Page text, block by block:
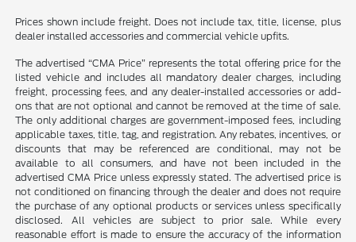
Prices shown include freight. Does not include tax, title, license, plus
dealer installed accessories and commercial vehicle upfits.
The advertised “CMA Price” represents the total offering price for the
listed vehicle and includes all mandatory dealer charges, including
freight, processing fees, and any dealer-installed accessories or add-
ons that are not optional and cannot be removed at the time of sale.
The only additional charges are government-imposed fees, including
applicable taxes, title, tag, and registration. Any rebates, incentives, or
discounts that may be referenced are conditional, may not be
available to all consumers, and have not been included in the
advertised CMA Price unless expressly stated. The advertised price is
not conditioned on financing through the dealer and does not require
the purchase of any optional products or services unless specifically
disclosed. All vehicles are subject to prior sale. While every
reasonable effort is made to ensure the accuracy of the information